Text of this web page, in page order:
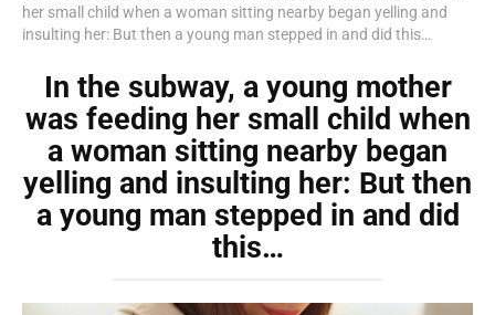
her small child when a woman sitting nearby began yelling and
insulting her: But then a young man stepped in and did this…
In the subway, a young mother
was feeding her small child when
a woman sitting nearby began
yelling and insulting her: But then
a young man stepped in and did
this…